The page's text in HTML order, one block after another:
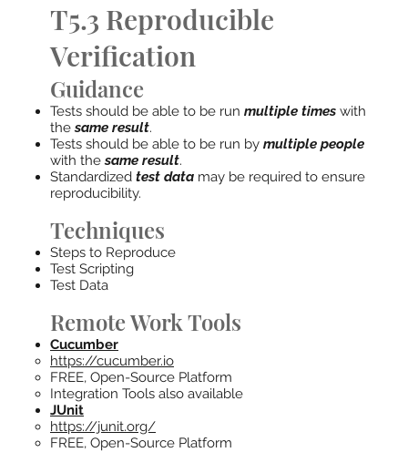
Cucumber
https://cucumber.io
FREE, Open-Source Platform
Integration Tools also available
JUnit
https://junit.org/
FREE, Open-Source Platform
Remote Work Tools
Steps to Reproduce
Test Scripting
Test Data
Techniques
Tests should be able to be run multiple times with
thesame result.
Tests should be able to be run by multiple people
with thesame result.
Standardized test data may be required to ensure
reproducibility.
Guidance
T5.3 Reproducible
Verification